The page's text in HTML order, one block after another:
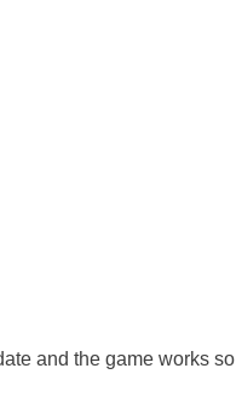
and the game works so